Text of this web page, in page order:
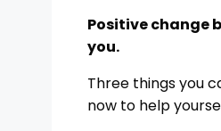
Positive change
you.
Three things you
now to help